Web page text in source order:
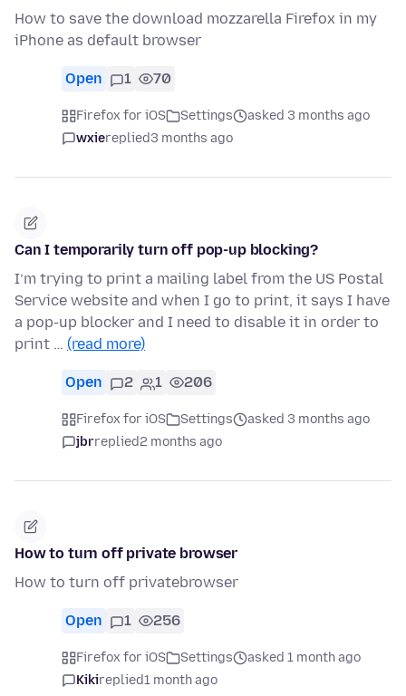
How to save the download mozzarella Firefox in my
iPhone as default browser
Open 1 70
Firefox for iOS Settings
asked 3 months ago
wxiereplied3 months ago
Can I temporarily turn off pop-up blocking?
I’m trying to print a mailing label from the US Postal
Service website and when I go to print, it says I have
a pop-up blocker and I need to disable it in order to
print … (read more)
Open 2 1 206
Firefox for iOS Settings
asked 3 months ago
jbrreplied2 months ago
How to turn off private browser
How to turn off privatebrowser
Open 1 256
Firefox for iOS Settings
asked 1 month ago
Kikireplied1 month ago